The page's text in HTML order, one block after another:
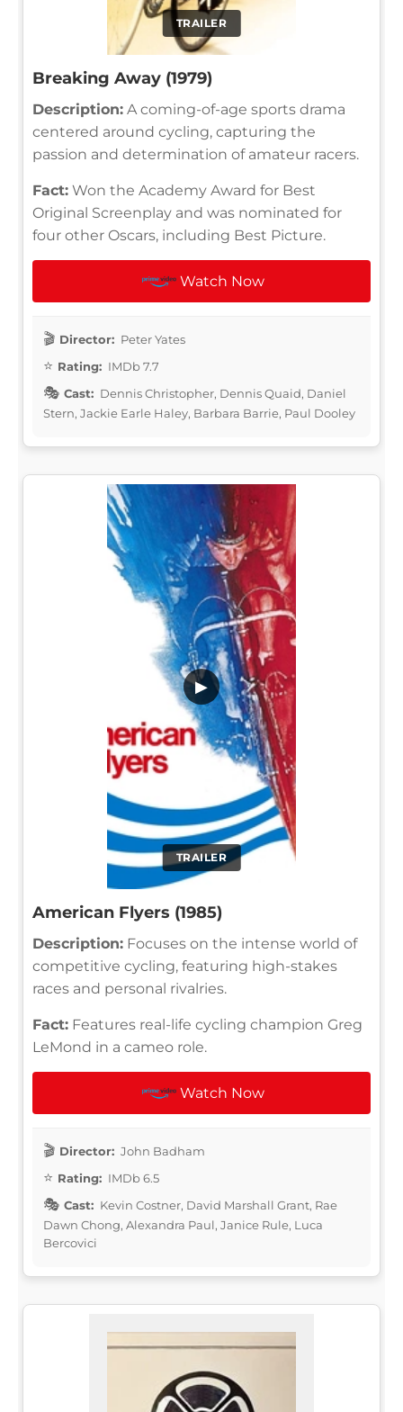
TRAILER
Breaking Away (1979)
Description: A coming-of-age sports drama
centered around cycling, capturing the
passion and determination of amateur racers.
Fact: Won the Academy Award for Best
Original Screenplay and was nominated for
four other Oscars, including Best Picture.
Watch Now
Director: Peter Yates
Rating: IMDb 7.7
Cast: Dennis Christopher, Dennis Quaid, Daniel
Stern, Jackie Earle Haley, Barbara Barrie, Paul Dooley
TRAILER
▶
American Flyers (1985)
Description: Focuses on the intense world of
competitive cycling, featuring high-stakes
races and personal rivalries.
Fact: Features real-life cycling champion Greg
LeMond in a cameo role.
Watch Now
Director: John Badham
Rating: IMDb 6.5
Cast: Kevin Costner, David Marshall Grant, Rae
Dawn Chong, Alexandra Paul, Janice Rule, Luca
Bercovici